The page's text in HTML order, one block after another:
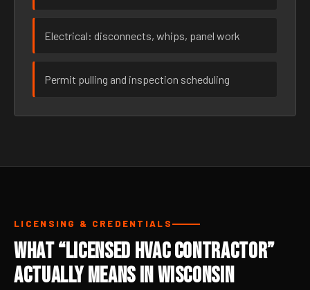
Electrical: disconnects, whips, panel work
Permit pulling and inspection scheduling
LICENSING & CREDENTIALS
What “Licensed HVAC Contractor”
Actually Means in Wisconsin